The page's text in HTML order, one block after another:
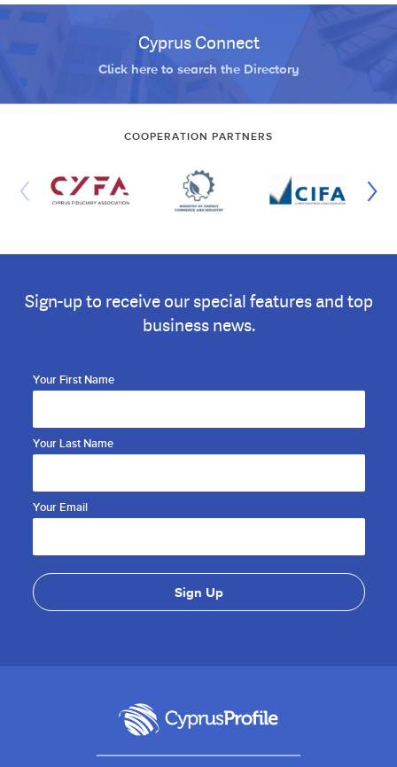
Cyprus Connect
Click here to search the Directory
COOPERATION PARTNERS
Sign-up to receive our special features and top
business news.
Your First Name
Your Last Name
Your Email